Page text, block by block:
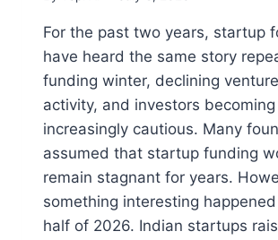
For the past two years, startup
have heard the same story
funding winter, declining
activity, and investors becoming
increasingly cautious. Many
assumed that startup funding
remain stagnant for years.
something interesting
half of 2026. Indian startups